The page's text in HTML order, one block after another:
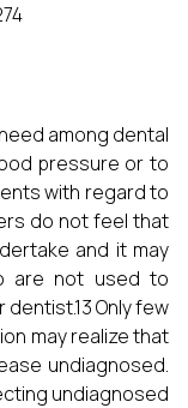
among dental
pressure or to
with regard to
do not feel that
and it may
are not used to
Only few
may realize that
undiagnosed.
undiagnosed